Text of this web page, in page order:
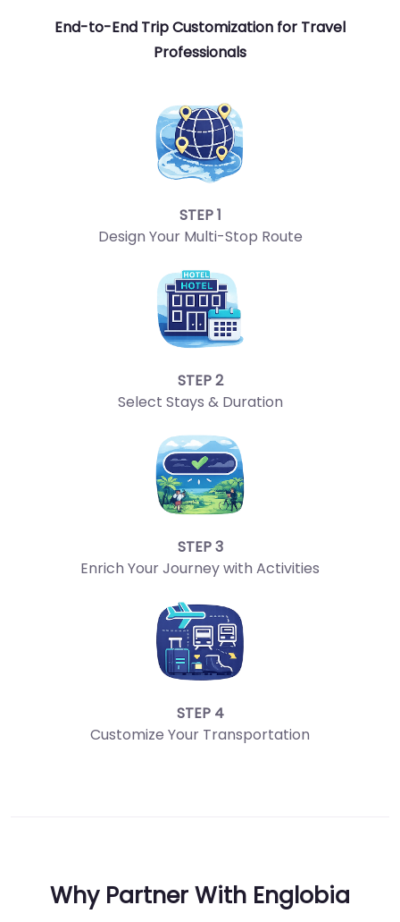
End-to-End Trip Customization for Travel
Professionals
STEP 1
Design Your Multi-Stop Route
STEP 2
Select Stays & Duration
STEP 3
Enrich Your Journey with Activities
STEP 4
Customize Your Transportation
Why Partner With Englobia